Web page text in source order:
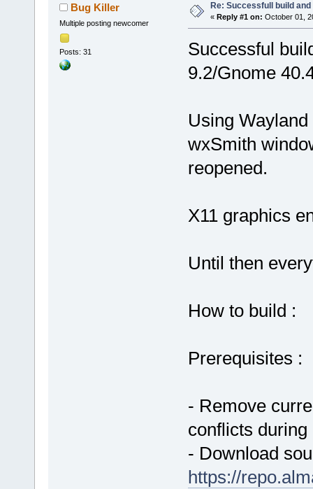
Bug Killer
Multiple posting newcomer
Posts: 31
Re: Successfull build
« Reply #1 on: October 01,
Successful
9.2/Gnome
Using
wxSmith
reopened.
X11 graphics
Until then
How to build :
Prerequisites :
- Remove
conflicts during
- Download
https://